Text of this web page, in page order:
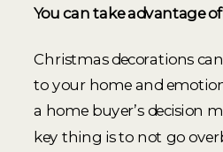
You can take advantage
Christmas decorations
to your home and
a home buyer’s decision
key thing is to not go